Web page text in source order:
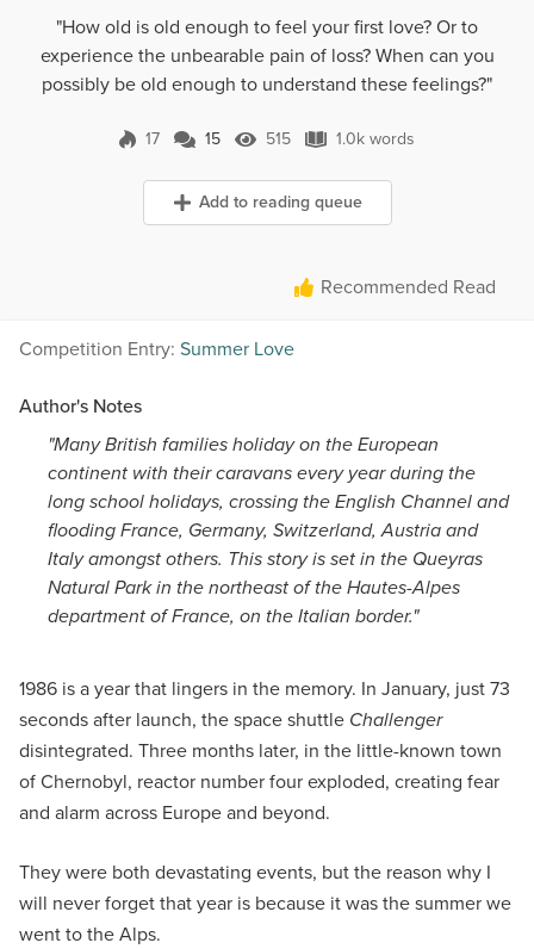
"How old is old enough to feel your first love? Or to
experience the unbearable pain of loss? When can you
possibly be old enough to understand these feelings?"
17 15 Comments
15 515 Views
515 1.0k words
1.0k words
Add to reading queue
Recommended Read
Competition Entry: Summer Love
Author's Notes
"Many British families holiday on the European
continent with their caravans every year during the
long school holidays, crossing the English Channel and
flooding France, Germany, Switzerland, Austria and
Italy amongst others. This story is set in the Queyras
Natural Park in the northeast of the Hautes-Alpes
department of France, on the Italian border."
1986 is a year that lingers in the memory. In January, just 73
seconds after launch, the space shuttle Challenger
disintegrated. Three months later, in the little-known town
of Chernobyl, reactor number four exploded, creating fear
and alarm across Europe and beyond.
They were both devastating events, but the reason why I
will never forget that year is because it was the summer we
went to the Alps.